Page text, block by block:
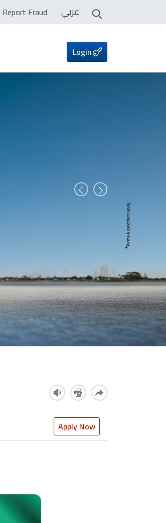
Report Fraud عربي
Login
Prev Next
Apply Now